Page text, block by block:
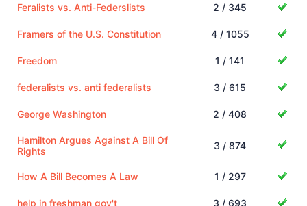
Feralists vs. Anti-Federslists 2 / 345
Framers of the U.S. Constitution 4 / 1055
Freedom 1 / 141
federalists vs. anti federalists 3 / 615
George Washington 2 / 408
Hamilton Argues Against A Bill Of
Rights
3 / 874
How A Bill Becomes A Law 1 / 297
help in freshman gov't 3 / 693